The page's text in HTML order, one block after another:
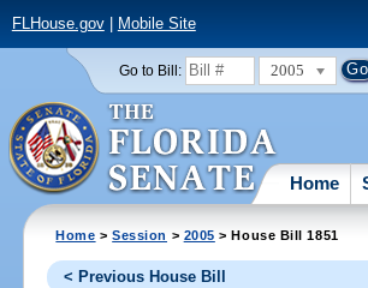
FLHouse.gov| Mobile Site
Go to Bill: 2005
Home
Home >Session > 2005 > House Bill 1851
< Previous House Bill